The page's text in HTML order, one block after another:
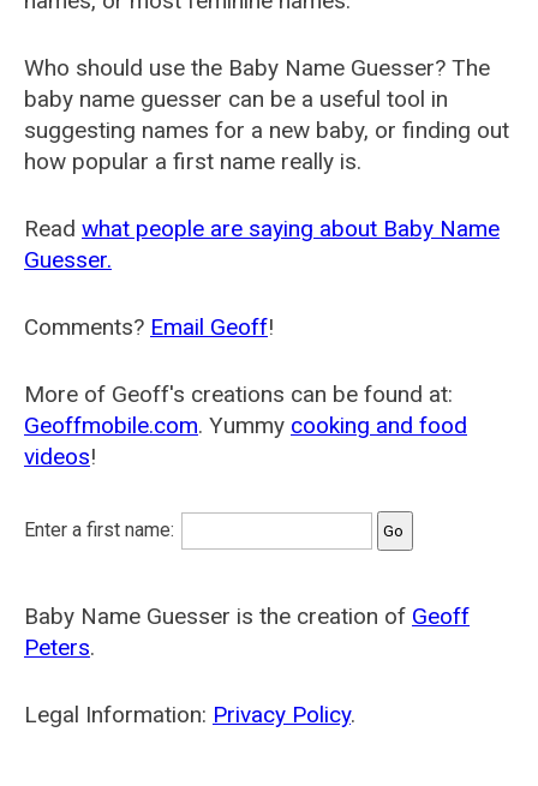
Who should use the Baby Name Guesser? The
baby name guesser can be a useful tool in
suggesting names for a new baby, or finding out
how popular a first name really is.
Read what people are saying about Baby Name
Guesser.
Comments? Email Geoff!
More of Geoff's creations can be found at:
Geoffmobile.com. Yummy cooking and food
videos!
Enter a first name:
Baby Name Guesser is the creation of Geoff
Peters.
Legal Information: Privacy Policy.